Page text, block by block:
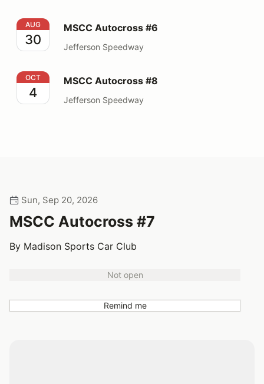
MSCC Autocross #6
AUG
30
MSCC Autocross #6
Jefferson Speedway
MSCC Autocross #8
OCT
4
MSCC Autocross #8
Jefferson Speedway
Sun, Sep 20, 2026
MSCC Autocross #7
By Madison Sports Car Club
Not open
Remind me